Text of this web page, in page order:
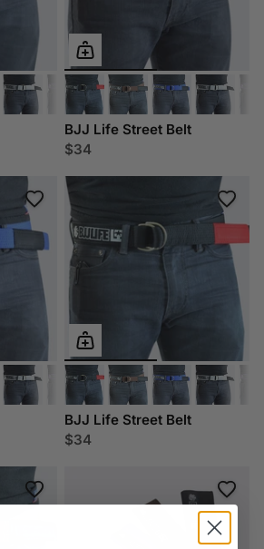
BJJ Life Street Belt
$34
BJJ Life Street Belt
$34